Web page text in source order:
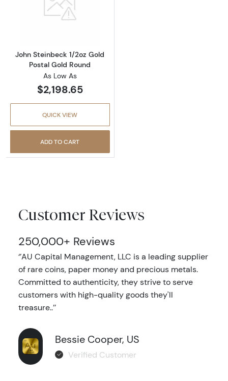
Read more aboutJohn Steinbeck 1/2oz Gold
John Steinbeck 1/2oz Gold
Postal Gold Round
As Low As
$2,198.65
QUICK VIEW
ADD TO CART
Customer Reviews
250,000+ Reviews
‘’AU Capital Management, LLC is a leading supplier
of rare coins, paper money and precious metals.
Committed to authenticity, they strive to serve
customers with high-quality goods they'll
treasure..’’
Bessie Cooper, US
Verified Customer